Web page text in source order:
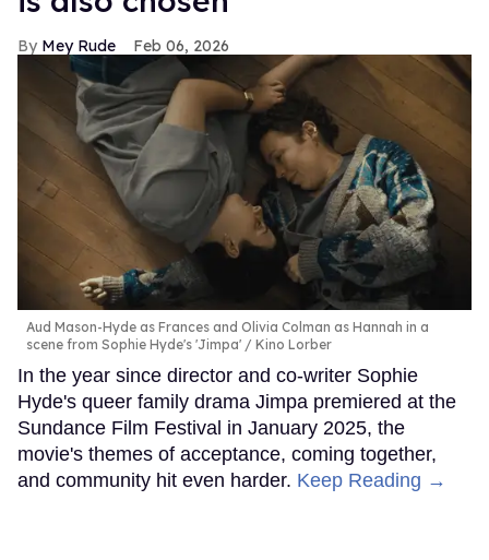
Mey Rude Feb 06, 2026
Aud Mason-Hyde as Frances and Olivia Colman as Hannah in a
scene from Sophie Hyde's 'Jimpa'
Kino Lorber
In the year since director and co-writer Sophie
Hyde's queer family drama Jimpa premiered at the
Sundance Film Festival in January 2025, the
movie's themes of acceptance, coming together,
and community hit even harder. Keep Reading →